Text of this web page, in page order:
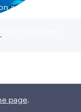
and
Procedures
page.
global